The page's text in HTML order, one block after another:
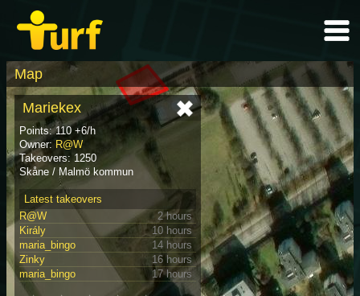
Map
Mariekex
Points: 110 +6/h
Owner: R@W
Takeovers: 1250
Skåne / Malmö kommun
Latest takeovers
R@W
2 hours
Király
10 hours
maria_bingo
14 hours
Zinky
16 hours
maria_bingo
17 hours